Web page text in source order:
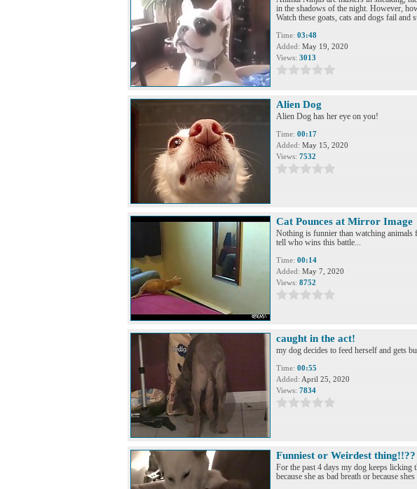
in the shadows of the night. However,
Watch these goats, cats and dogs fail and
Time: 03:48
Added: May 19, 2020
Views: 3013
Alien Dog
Alien Dog has her eye on you!
Time: 00:17
Added: May 15, 2020
Views: 7532
Cat Pounces at Mirror Image
Nothing is funnier than watching animals
tell who wins this battle...
Time: 00:14
Added: May 7, 2020
Views: 8752
caught in the act!
my dog decides to feed herself and gets
Time: 00:55
Added: April 25, 2020
Views: 7834
Funniest or Weirdest thing!!??
For the past 4 days my dog keeps
because she as bad breath or because